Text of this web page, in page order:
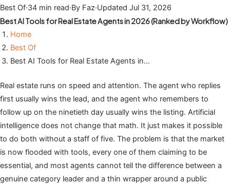
Best Of·34 min read·By Faz·Updated Jul 31, 2026
Best AI Tools for Real Estate Agents in 2026 (Ranked by Workflow)
Home
Best Of
Best AI Tools for Real Estate Agents in…
Real estate runs on speed and attention. The agent who replies
first usually wins the lead, and the agent who remembers to
follow up on the ninetieth day usually wins the listing. Artificial
intelligence does not change that math. It just makes it possible
to do both without a staff of five. The problem is that the market
is now flooded with tools, every one of them claiming to be
essential, and most agents cannot tell the difference between a
genuine category leader and a thin wrapper around a public